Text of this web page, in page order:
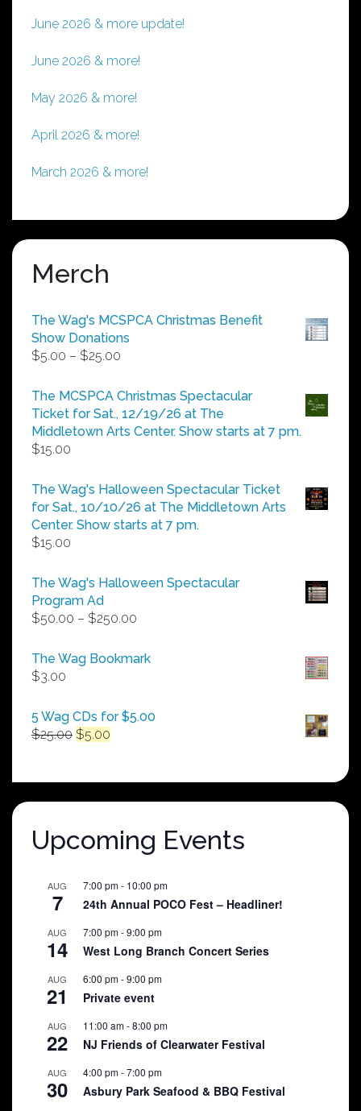
June 2026 & more update!
June 2026 & more!
May 2026 & more!
April 2026 & more!
March 2026 & more!
Merch
The Wag's MCSPCA Christmas Benefit
Show Donations
$5.00 – $25.00
$5.00
through
$25.00
The MCSPCA Christmas Spectacular
Ticket for Sat., 12/19/26 at The
Middletown Arts Center. Show starts at 7 pm.
$15.00
The Wag's Halloween Spectacular Ticket
for Sat., 10/10/26 at The Middletown Arts
Center. Show starts at 7 pm.
$15.00
The Wag's Halloween Spectacular
Program Ad
$50.00 – $250.00
$50.00
The Wag Bookmark
$3.00
5 Wag CDs for $5.00
$25.00 Original
$25.00.
$5.00
$5.00.
Upcoming Events
AUG
7
7:00 pm- 10:00 pm
24th Annual POCO Fest – Headliner!
AUG
14
7:00 pm-9:00 pm
West Long Branch Concert Series
AUG
21
6:00 pm-9:00 pm
Private event
AUG
22
11:00 am-8:00 pm
NJ Friends of Clearwater Festival
AUG
30
4:00 pm-7:00 pm
Asbury Park Seafood & BBQ Festival